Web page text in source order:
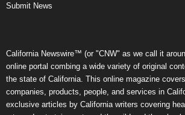
Submit News
California Newswire™ (or "CNW" as we call it
online portal combing a wide variety of original
the state of California. This online magazine
companies, products, people, and services in
exclusive articles by California writers covering